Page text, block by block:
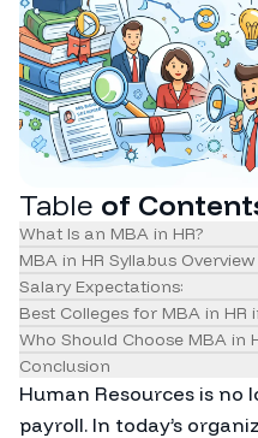
Table of
What Is an MBA in HR?
MBA in HR Syllabus Overview
Salary Expectations:
Best Colleges for MBA in HR
Who Should Choose MBA in
Conclusion
Human Resources is
payroll. In today’s